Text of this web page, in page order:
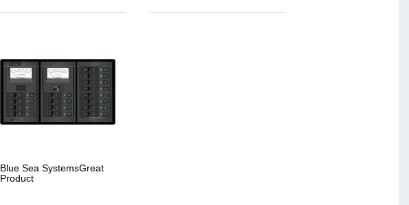
Blue Sea SystemsGreat
Product